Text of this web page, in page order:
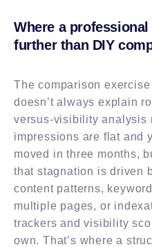
Where a
further than DIY
The comparison
doesn’t always explain
versus-visibility analysis
impressions are flat and
moved in three months,
that stagnation is driven
content patterns,
multiple pages, or
trackers and visibility
own. That’s where a